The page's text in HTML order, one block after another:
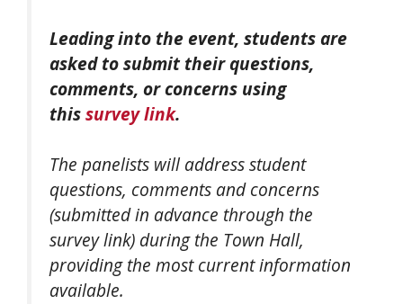
Leading into the event, students are
asked to submit their questions,
comments, or concerns using
thissurvey link.
The panelists will address student
questions, comments and concerns
(submitted in advance through the
survey link) during the Town Hall,
providing the most current information
available.